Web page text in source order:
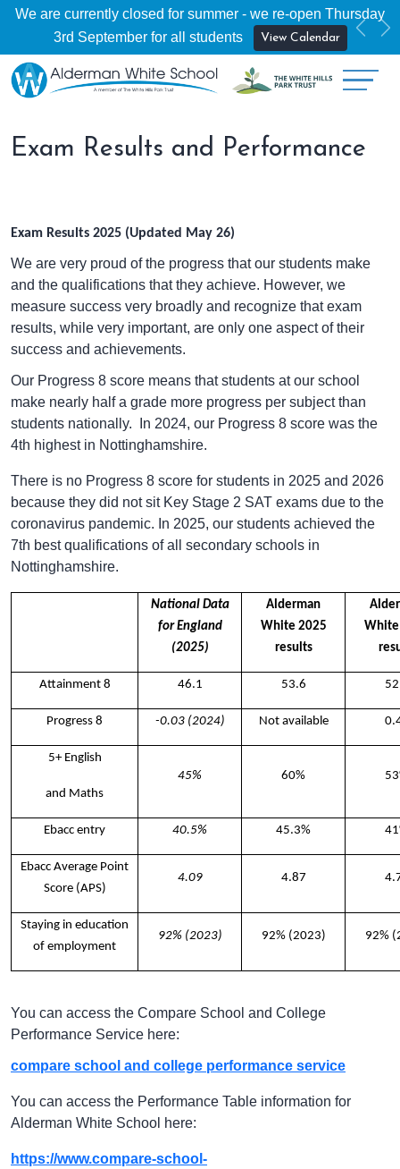
We are currently closed for summer - we re-open Thursday
3rd September for all students
View Calendar
Exam Results and Performance
Exam Results 2025 (Updated May 26)
We are very proud of the progress that our students make
and the qualifications that they achieve. However, we
measure success very broadly and recognize that exam
results, while very important, are only one aspect of their
success and achievements.
Our Progress 8 score means that students at our school
make nearly half a grade more progress per subject than
students nationally. In 2024, our Progress 8 score was the
4th highest in Nottinghamshire.
There is no Progress 8 score for students in 2025 and 2026
because they did not sit Key Stage 2 SAT exams due to the
coronavirus pandemic. In 2025, our students achieved the
7th best qualifications of all secondary schools in
Nottinghamshire.
National Data
for England
(2025)
Alderman
White 2025
results
Attainment 8 46.1 53.6
Progress 8 -0.03 (2024) Not available
5+ English
45%
60%
and Maths
Ebacc entry 40.5% 45.3%
Ebacc Average Point
Score (APS)
4.09 4.87
Staying in education
of employment
92% (2023) 92% (2023) 92%
You can access the Compare School and College
Performance Service here:
compare school and college performance service
You can access the Performance Table information for
Alderman White School here:
https://www.compare-school-